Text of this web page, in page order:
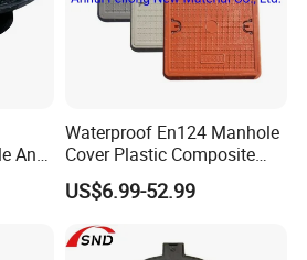
Anti-
Waterproof En124 Manhole
Cover Plastic Composite
Manhole Cover SMC Square
Manhole Cover
US$6.99-52.99